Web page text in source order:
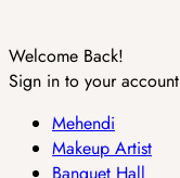
Welcome Back!
Sign in to your account
Mehendi
Makeup Artist